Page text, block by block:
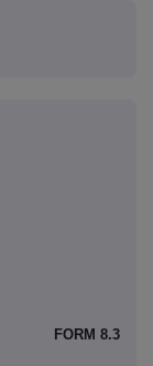
FORM 8.3